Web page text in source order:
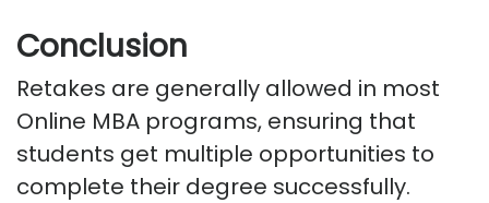
Conclusion
Retakes are generally allowed in most
Online MBA programs, ensuring that
students get multiple opportunities to
complete their degree successfully.